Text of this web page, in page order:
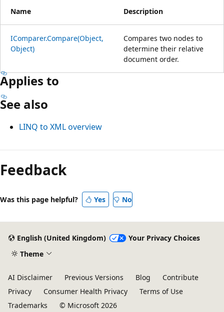
Name Description
IComparer.Compare(Object,
Object)
Compares two nodes to
determine their relative
document order.
Applies to
See also
LINQ to XML overview
Reading
mode
disabled
Feedback
Was this page helpful? Yes No
English (United Kingdom)
Your Privacy Choices
Theme
AI Disclaimer Previous Versions Blog
Contribute
Privacy
Consumer Health Privacy
Terms of Use
Trademarks
© Microsoft 2026